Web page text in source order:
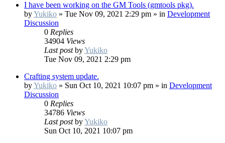
I have been working on the GM Tools (gmtools pkg).
byYukiko » Tue Nov 09, 2021 2:29 pm » in Development
Discussion
0 Replies
34904 Views
Last postbyYukiko
Tue Nov 09, 2021 2:29 pm
Crafting system update.
byYukiko » Sun Oct 10, 2021 10:07 pm » in Development
Discussion
0 Replies
34786 Views
Last postbyYukiko
Sun Oct 10, 2021 10:07 pm